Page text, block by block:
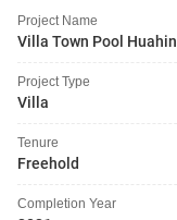
Project Name
Villa Town Pool Huahin
Project Type
Villa
Tenure
Freehold
Completion Year